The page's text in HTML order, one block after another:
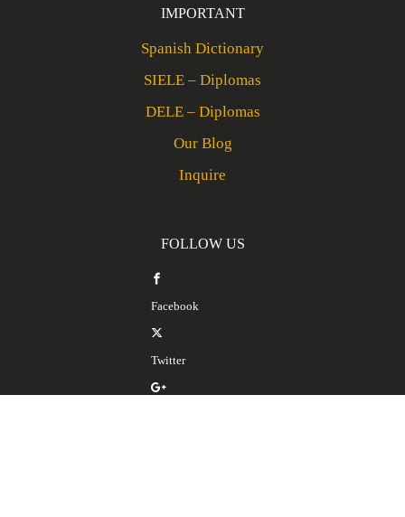
IMPORTANT
Spanish Dictionary
SIELE – Diplomas
DELE – Diplomas
Our Blog
Inquire
FOLLOW US
Facebook
Twitter